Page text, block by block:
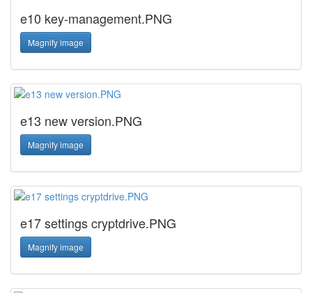
e10 key-management.PNG
Magnify image
e13 new version.PNG
Magnify image
e17 settings cryptdrive.PNG
Magnify image